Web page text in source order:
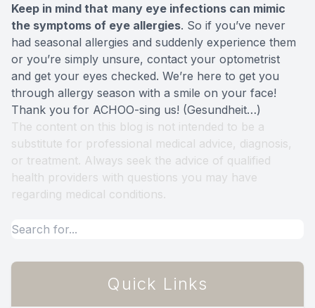
Keep in mind that many eye infections can mimic
the symptoms of eye allergies. So if you’ve never
had seasonal allergies and suddenly experience them
or you’re simply unsure, contact your optometrist
and get your eyes checked. We’re here to get you
through allergy season with a smile on your face!
Thank you for ACHOO-sing us! (Gesundheit…)
The content on this blog is not intended to be a
substitute for professional medical advice, diagnosis,
or treatment. Always seek the advice of qualified
health providers with questions you may have
regarding medical conditions.
Quick Links